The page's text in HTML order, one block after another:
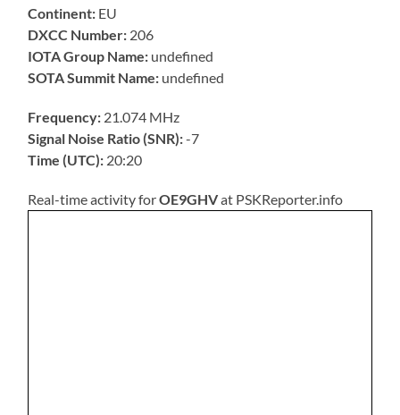
Continent: EU
DXCC Number: 206
IOTA Group Name: undefined
SOTA Summit Name: undefined
Frequency: 21.074 MHz
Signal Noise Ratio (SNR):-7
Time (UTC): 20:20
Real-time activity forOE9GHVat PSKReporter.info